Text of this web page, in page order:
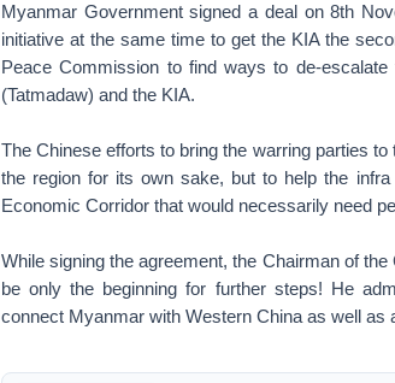
Myanmar Government signed a deal on 8th
initiative at the same time to get the KIA the
Peace Commission to find ways to de-
(Tatmadaw) and the KIA.
The Chinese efforts to bring the warring parties
the region for its own sake, but to help the
Economic Corridor that would necessarily need
While signing the agreement, the Chairman of
be only the beginning for further steps! He
connect Myanmar with Western China as well as